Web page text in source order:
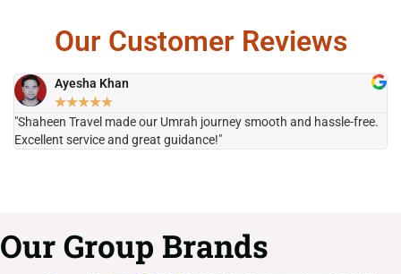
Our Customer Reviews
Ayesha Khan
★★★★★
"Shaheen Travel made our Umrah journey smooth and hassle-free.
Excellent service and great guidance!"
Our Group Brands